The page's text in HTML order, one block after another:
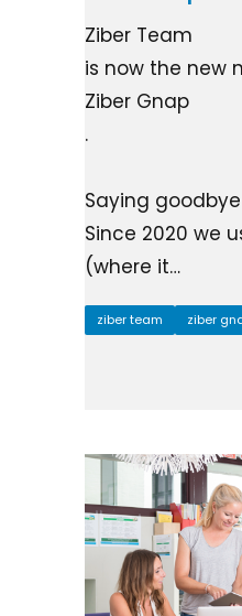
Ziber Team
is now the new
Ziber Gnap
.
Saying
Since 2020 we
(where it…
ziber team ziber